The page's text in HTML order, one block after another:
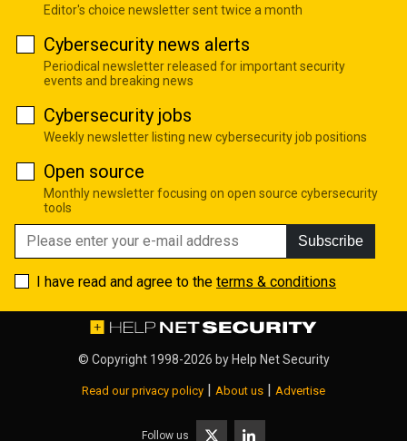
Editor's choice newsletter sent twice a month
Cybersecurity news alerts
Periodical newsletter released for important security
events and breaking news
Cybersecurity jobs
Weekly newsletter listing new cybersecurity job positions
Open source
Monthly newsletter focusing on open source cybersecurity
tools
Subscribe
I have read and agree to the terms & conditions
© Copyright 1998-2026 by Help Net Security
Read our privacy policy | About us | Advertise
Follow us